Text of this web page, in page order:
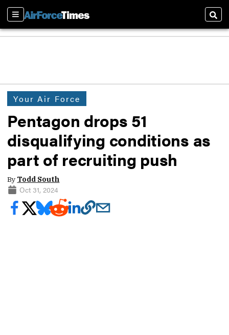
Sections
Your Air Force
Pentagon drops 51
disqualifying conditions as
part of recruiting push
By Todd South
Oct 31, 2024